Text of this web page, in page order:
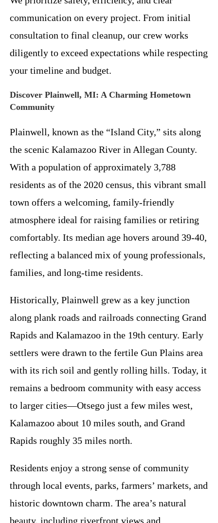
communication on every project. From initial
consultation to final cleanup, our crew works
diligently to exceed expectations while respecting
your timeline and budget.
Discover Plainwell, MI: A Charming Hometown
Community
Plainwell, known as the “Island City,” sits along
the scenic Kalamazoo River in Allegan County.
With a population of approximately 3,788
residents as of the 2020 census, this vibrant small
town offers a welcoming, family-friendly
atmosphere ideal for raising families or retiring
comfortably. Its median age hovers around 39-40,
reflecting a balanced mix of young professionals,
families, and long-time residents.
Historically, Plainwell grew as a key junction
along plank roads and railroads connecting Grand
Rapids and Kalamazoo in the 19th century. Early
settlers were drawn to the fertile Gun Plains area
with its rich soil and gently rolling hills. Today, it
remains a bedroom community with easy access
to larger cities—Otsego just a few miles west,
Kalamazoo about 10 miles south, and Grand
Rapids roughly 35 miles north.
Residents enjoy a strong sense of community
through local events, parks, farmers’ markets, and
historic downtown charm. The area’s natural
beauty, including riverfront views and